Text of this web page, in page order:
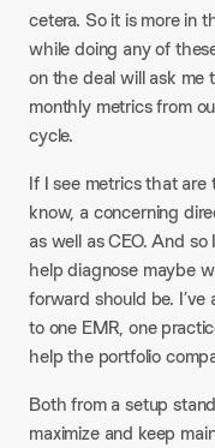
cetera. So it is more in
while doing any of
on the deal will ask me
monthly metrics from
cycle.​
If I see metrics that are
know, a concerning
as well as CEO. And
help diagnose maybe
forward should be.
to one EMR, one
help the portfolio
Both from a setup
maximize and keep